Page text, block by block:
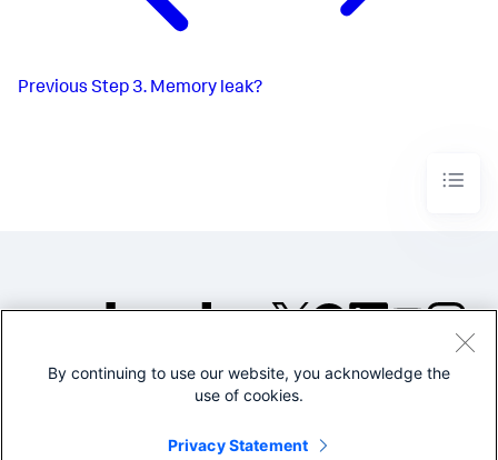
Previous Step 3. Memory leak?
©2005-2026 Splunk Inc. All
Legal
By continuing to use our website, you acknowledge the
use of cookies.
Privacy Statement